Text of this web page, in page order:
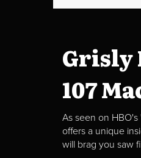
Grisly
107
As seen on
offers a unique
will brag you saw